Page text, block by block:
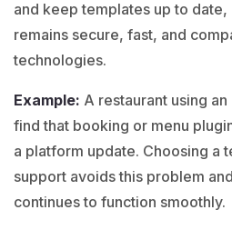
and keep templates up to
remains secure, fast, and
technologies.
Example: A restaurant using
find that booking or menu
a platform update. Choosing a
support avoids this problem
continues to function smoothly.